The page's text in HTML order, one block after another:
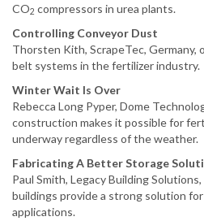
CO2 compressors in urea plants.
Controlling Conveyor Dust
Thorsten Kith, ScrapeTec,
belt systems in the fertilizer industry.
Winter Wait Is Over
Rebecca Long Pyper, Dome
construction makes it possible for
underway regardless of the weather.
Fabricating A Better Storage
Paul Smith, Legacy Building
buildings provide a strong solution
applications.